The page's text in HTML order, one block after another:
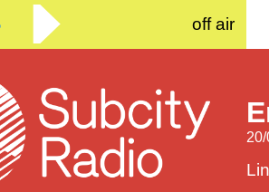
off air